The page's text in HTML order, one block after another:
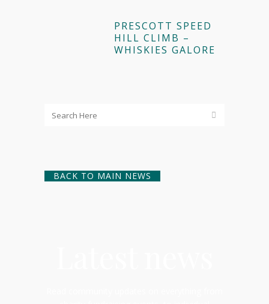
PRESCOTT SPEED
HILL CLIMB –
WHISKIES GALORE
BACK TO MAIN NEWS